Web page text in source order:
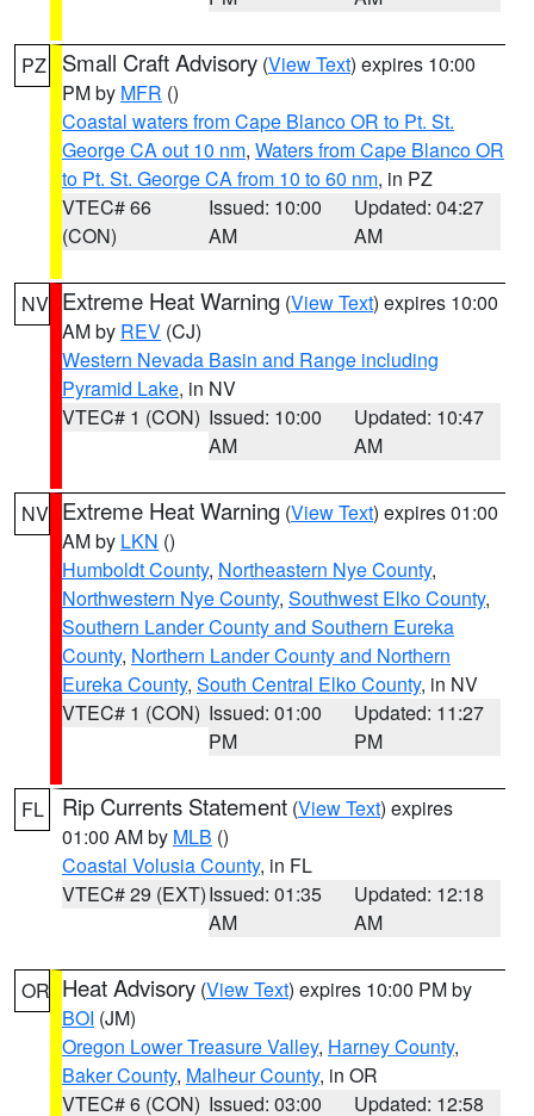
PZ Small Craft Advisory (View Text) expires 10:00
PM by MFR ()
Coastal waters from Cape Blanco OR to Pt. St.
George CA out 10 nm, Waters from Cape Blanco OR
to Pt. St. George CA from 10 to 60 nm, in PZ
VTEC# 66
(CON)
Issued: 10:00
AM
Updated: 04:27
AM
NV Extreme Heat Warning (View Text) expires 10:00
AM by REV (CJ)
Western Nevada Basin and Range including
Pyramid Lake, in NV
VTEC# 1 (CON) Issued: 10:00
AM
Updated: 10:47
AM
NV Extreme Heat Warning (View Text) expires 01:00
AM by LKN ()
Humboldt County, Northeastern Nye County,
Northwestern Nye County, Southwest Elko County,
Southern Lander County and Southern Eureka
County, Northern Lander County and Northern
Eureka County, South Central Elko County, in NV
VTEC# 1 (CON) Issued: 01:00
PM
Updated: 11:27
PM
FL Rip Currents Statement (View Text) expires
01:00 AM by MLB ()
Coastal Volusia County, in FL
VTEC# 29 (EXT)Issued: 01:35
AM
Updated: 12:18
AM
OR Heat Advisory (View Text) expires 10:00 PM by
BOI (JM)
Oregon Lower Treasure Valley, Harney County,
Baker County, Malheur County, in OR
VTEC# 6 (CON) Issued: 03:00
Updated: 12:58